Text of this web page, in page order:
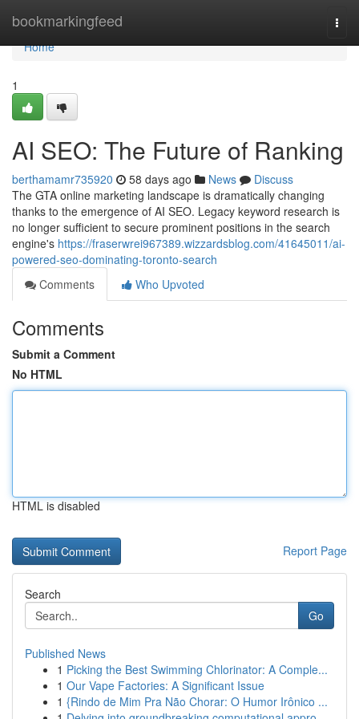
bookmarkingfeed
Home
Home
1
AI SEO: The Future of Ranking
berthamamr735920 58 days ago News
Discuss
The GTA online marketing landscape is dramatically changing
thanks to the emergence of AI SEO. Legacy keyword research is
no longer sufficient to secure prominent positions in the search
engine's https://fraserwrei967389.wizzardsblog.com/41645011/ai-
powered-seo-dominating-toronto-search
Comments
Who Upvoted
Comments
Submit a Comment
No HTML
HTML is disabled
Report Page
Search
Go
Published News
1 Picking the Best Swimming Chlorinator: A Comple...
1 Our Vape Factories: A Significant Issue
1 {Rindo de Mim Pra Não Chorar: O Humor Irônico ...